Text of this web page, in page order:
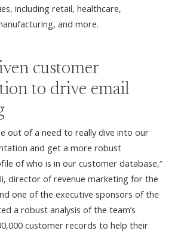
including retail, healthcare,
and more.
customer
to drive email
out of a need to really dive into our
and get a more robust
of who is in our customer database,”
director of revenue marketing for the
one of the executive sponsors of the
a robust analysis of the team’s
customer records to help their